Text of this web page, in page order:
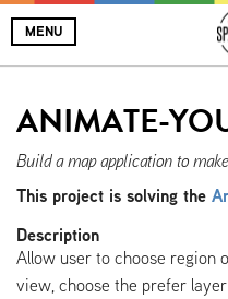
MENU
ANIMATE-
Build a map application to
This project is solving the
Description
Allow user to choose region
view, choose the prefer